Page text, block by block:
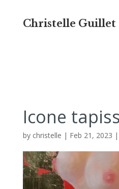
Christelle
Icone
by christelle | Feb 21, 2023 |